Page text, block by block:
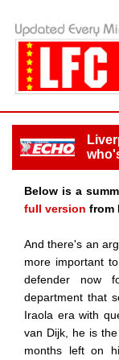
Below is a
full version from
And there's an
more important
defender now
department that
Iraola era with
van Dijk, he is
months left on